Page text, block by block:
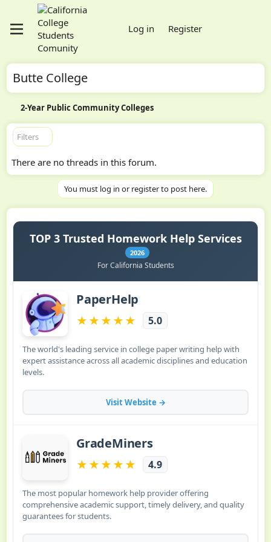
Log in Register
Butte College
2-Year Public Community Colleges
Filters
There are no threads in this forum.
You must log in or register to post here.